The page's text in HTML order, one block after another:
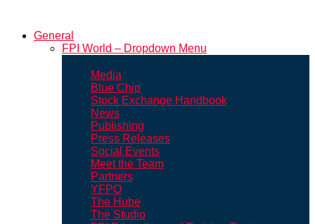
General
FPI World – Dropdown Menu
Media
Blue Chip
Stock Exchange Handbook
News
Publishing
Press Releases
Social Events
Meet the Team
Partners
YFPO
The Hube
The Studio